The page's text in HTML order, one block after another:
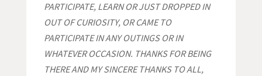
PARTICIPATE, LEARN OR JUST DROPPED IN
OUT OF CURIOSITY, OR CAME TO
PARTICIPATE IN ANY OUTINGS OR IN
WHATEVER OCCASION. THANKS FOR BEING
THERE AND MY SINCERE THANKS TO ALL,